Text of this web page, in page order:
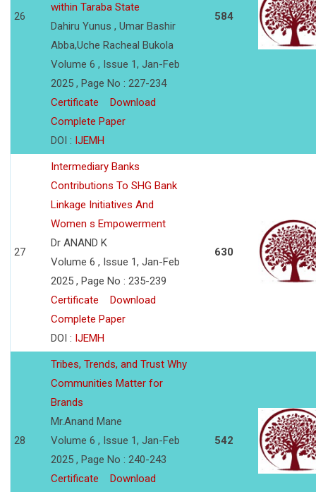
26
within Taraba State
Dahiru Yunus , Umar Bashir
Abba,Uche Racheal Bukola
Volume 6 , Issue 1, Jan-Feb
2025 , Page No : 227-234
Certificate
Download
Complete Paper
DOI : IJEMH
584
27
Intermediary Banks
Contributions To SHG Bank
Linkage Initiatives And
Women s Empowerment
Dr ANAND K
Volume 6 , Issue 1, Jan-Feb
2025 , Page No : 235-239
Certificate
Download
Complete Paper
DOI : IJEMH
630
28
Tribes, Trends, and Trust Why
Communities Matter for
Brands
Mr.Anand Mane
Volume 6 , Issue 1, Jan-Feb
2025 , Page No : 240-243
Certificate
Download
542